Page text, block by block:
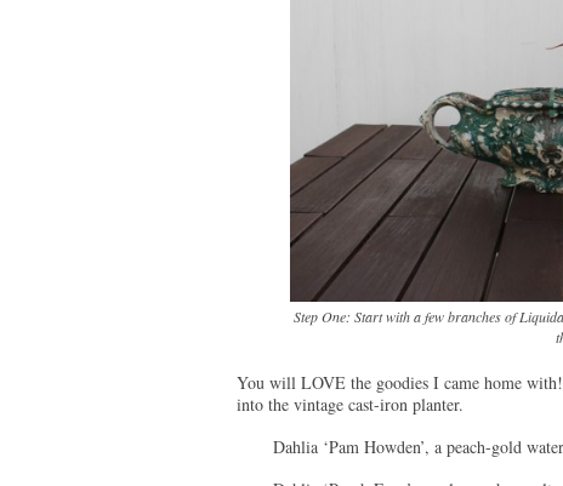
Step One: Start with a few branches of
You will LOVE the goodies I came home
into the vintage cast-iron planter.
Dahlia ‘Pam Howden’, a peach-gold